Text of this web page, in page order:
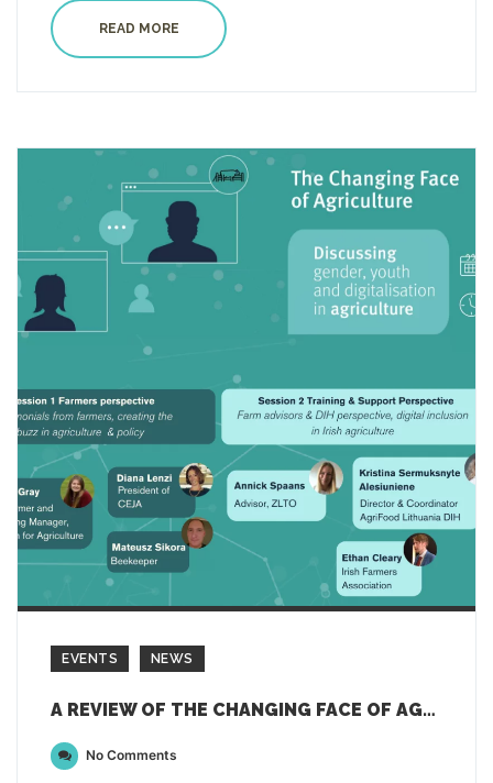
READ MORE
EVENTS NEWS
A REVIEW OF THE CHANGING FACE OF AGRICULTURE EVENT
No Comments